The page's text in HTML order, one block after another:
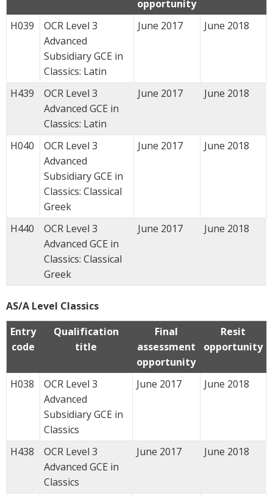
opportunity
H039
OCR Level 3
Advanced
Subsidiary GCE in
Classics: Latin
June 2017 June 2018
H439
OCR Level 3
Advanced GCE in
Classics: Latin
June 2017 June 2018
H040
OCR Level 3
Advanced
Subsidiary GCE in
Classics: Classical
Greek
June 2017 June 2018
H440
OCR Level 3
Advanced GCE in
Classics: Classical
Greek
June 2017 June 2018
AS/A Level Classics
Entry
code
Qualification
title
Final
assessment
opportunity
Resit
opportunity
H038
OCR Level 3
Advanced
Subsidiary GCE in
Classics
June 2017 June 2018
H438
OCR Level 3
Advanced GCE in
Classics
June 2017 June 2018